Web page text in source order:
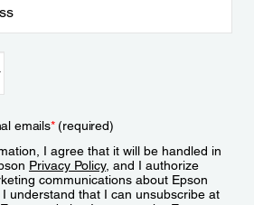
emails*(required)
I agree that it will be handled in
Privacy Policy, and I authorize
communications about Epson
understand that I can unsubscribe at